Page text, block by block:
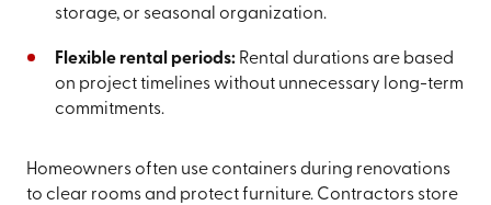
storage, or seasonal organization.
Flexible rental periods:Rental durations are based
on project timelines without unnecessary long-term
commitments.
Homeowners often use containers during renovations
to clear rooms and protect furniture. Contractors store